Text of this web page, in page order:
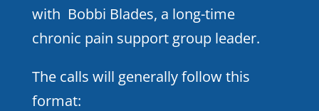
with Bobbi Blades, a long-time
chronic pain support group leader.
The calls will generally follow this
format: